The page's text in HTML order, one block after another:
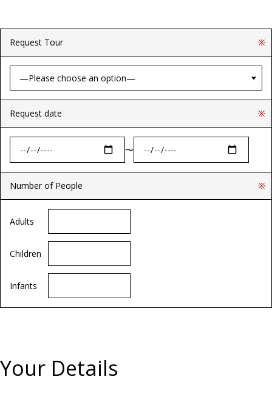
Request Tour ※
Request date ※
〜
Number of People ※
Adults
Children
Infants
Your Details